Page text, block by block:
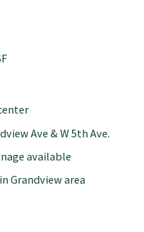
Ave & W 5th Ave.
available
Grandview area